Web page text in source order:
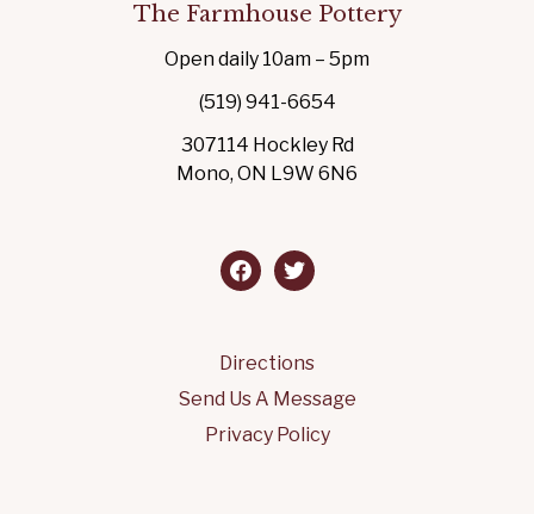
The Farmhouse Pottery
Open daily 10am – 5pm
(519) 941-6654
307114 Hockley Rd
Mono, ON L9W 6N6
facebook
twitter
Directions
Send Us A Message
Privacy Policy